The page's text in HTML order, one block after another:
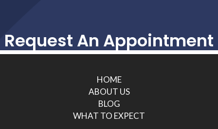
Request An Appointment
HOME
ABOUT US
BLOG
WHAT TO EXPECT